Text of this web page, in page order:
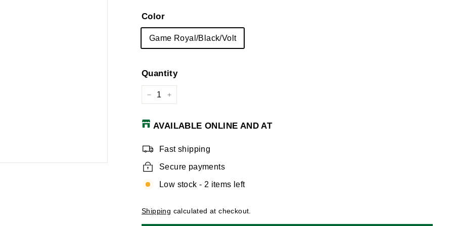
Color
Game Royal/Black/Volt
Quantity
AVAILABLE ONLINE AND AT
Fast shipping
Secure payments
Low stock - 2 items left
Shipping calculated at checkout.